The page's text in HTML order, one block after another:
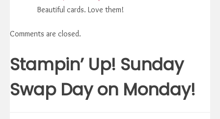
Beautiful cards. Love them!
Comments are closed.
Stampin’ Up! Sunday
Swap Day on Monday!